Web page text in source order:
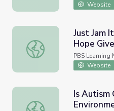
Website
Just Jam It Out (Episode
Just Jam
Hope
PBS Learning
Website
Is Autism Genetic or
Is Autism